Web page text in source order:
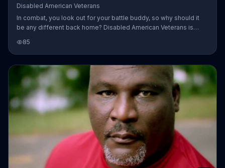
Disabled American Veterans
In combat, you look out for your battle buddy, so why should it
be any different back home? Disabled American Veterans is
85